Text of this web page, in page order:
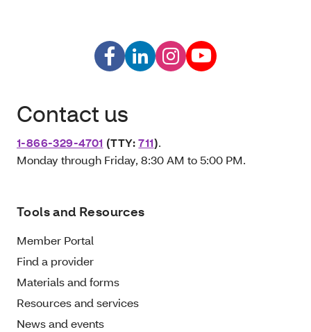
Contact us
1-866-329-4701 (TTY:711).
Monday through Friday, 8:30 AM to 5:00 PM.
Tools and Resources
Member Portal
Find a provider
Materials and forms
Resources and services
News and events